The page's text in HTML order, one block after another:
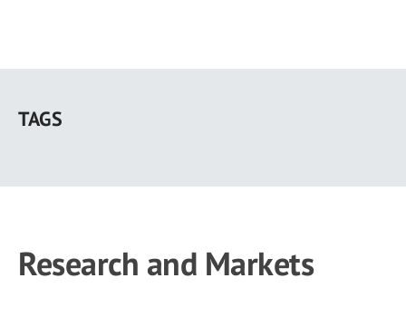
main
TAGS
Research and Markets